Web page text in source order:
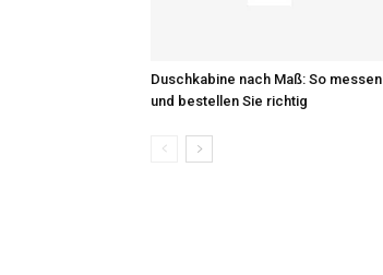
Duschkabine nach Maß: So messen
und bestellen Sie richtig